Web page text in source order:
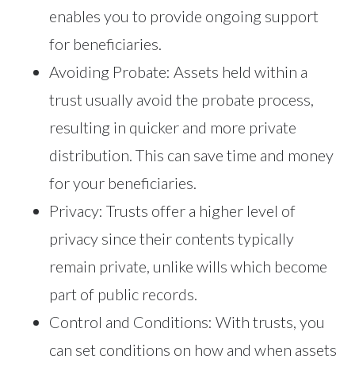
enables you to provide ongoing support
for beneficiaries.
Avoiding Probate: Assets held within a
trust usually avoid the probate process,
resulting in quicker and more private
distribution. This can save time and money
for your beneficiaries.
Privacy: Trusts offer a higher level of
privacy since their contents typically
remain private, unlike wills which become
part of public records.
Control and Conditions: With trusts, you
can set conditions on how and when assets